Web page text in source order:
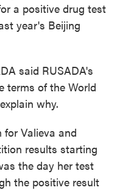
a positive drug test
year's Beijing
said RUSADA's
terms of the World
why.
Valieva and
results starting
the day her test
the positive result